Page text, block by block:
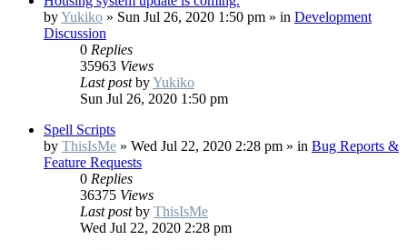
byYukiko » Sun Jul 26, 2020 1:50 pm » in Development
Discussion
0 Replies
35963 Views
Last postbyYukiko
Sun Jul 26, 2020 1:50 pm
Spell Scripts
by ThisIsMe » Wed Jul 22, 2020 2:28 pm » in Bug Reports &
Feature Requests
0 Replies
36375 Views
Last postby ThisIsMe
Wed Jul 22, 2020 2:28 pm